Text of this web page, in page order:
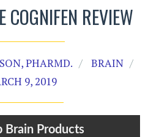
COGNIFEN REVIEW
PHARMD.
BRAIN
9, 2019
Brain Products